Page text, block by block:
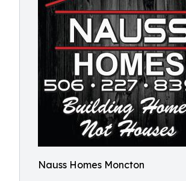
Nauss Homes Moncton